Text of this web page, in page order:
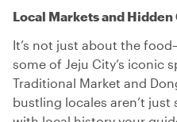
Local Markets and Hidden
It’s not just about the
some of Jeju City’s iconic
Traditional Market and
bustling locales aren’t just